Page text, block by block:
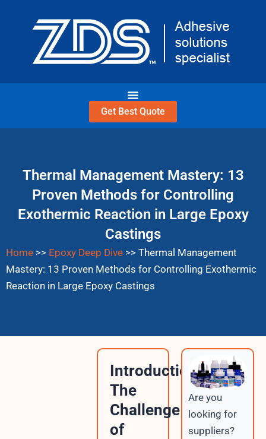
Get Best Quote
Thermal Management Mastery: 13
Proven Methods for Controlling
Exothermic Reaction in Large Epoxy
Castings
Home >> Epoxy Deep Dive >> Thermal Management
Mastery: 13 Proven Methods for Controlling Exothermic
Reaction in Large Epoxy Castings
Introduction:
The
Challenge
of
Are you
looking for
suppliers?